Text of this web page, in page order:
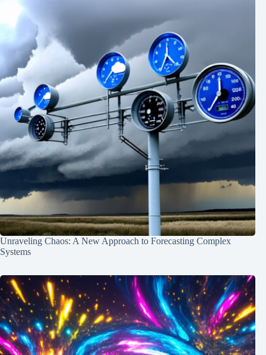
Unraveling Chaos: A New Approach to Forecasting Complex
Systems